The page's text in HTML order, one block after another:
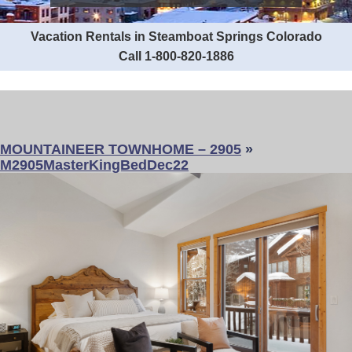
Vacation Rentals in Steamboat Springs Colorado
Call 1-800-820-1886
MOUNTAINEER TOWNHOME – 2905 »
M2905MasterKingBedDec22